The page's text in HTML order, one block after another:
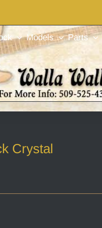
Models Parts
Crystal